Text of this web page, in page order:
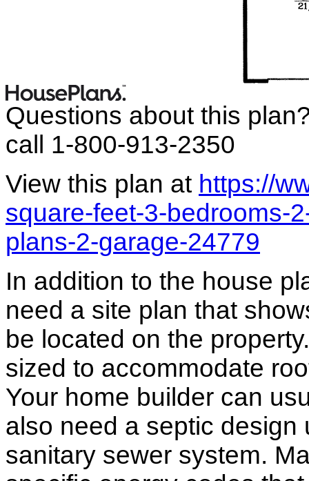
Questions about this
call 1-800-913-2350
View this plan at https://
square-feet-3-bedrooms-
plans-2-garage-24779
In addition to the house
need a site plan that
be located on the
sized to accommodate
Your home builder can
also need a septic
sanitary sewer system.